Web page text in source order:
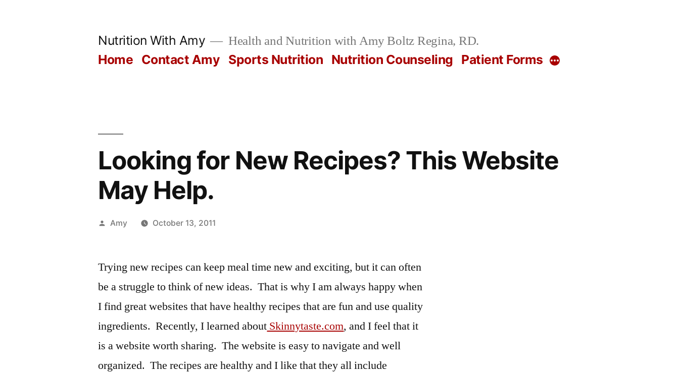
Nutrition With Amy Health and Nutrition with Amy Boltz Regina, RD.
Home Contact Amy Sports Nutrition Nutrition Counseling Patient Forms More
Looking for New Recipes? This Website
May Help.
Posted
Amy October 13, 2011
Trying new recipes can keep meal time new and exciting, but it can often
be a struggle to think of new ideas. That is why I am always happy when
I find great websites that have healthy recipes that are fun and use quality
ingredients. Recently, I learned about Skinnytaste.com, and I feel that it
is a website worth sharing. The website is easy to navigate and well
organized. The recipes are healthy and I like that they all include